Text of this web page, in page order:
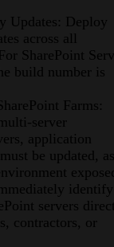
Updates: Deploy
across all
SharePoint
build number is
Farms:
server
application
be updated, as
identify
servers
contractors, or